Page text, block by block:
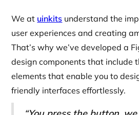
We at uinkits understand the
user experiences and creating
That’s why we’ve developed a
design components that include
elements that enable you to
friendly interfaces effortlessly.